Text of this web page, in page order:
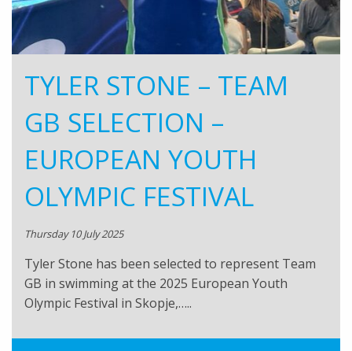
TYLER STONE – TEAM
GB SELECTION –
EUROPEAN YOUTH
OLYMPIC FESTIVAL
Thursday 10 July 2025
Tyler Stone has been selected to represent Team
GB in swimming at the 2025 European Youth
Olympic Festival in Skopje,…..